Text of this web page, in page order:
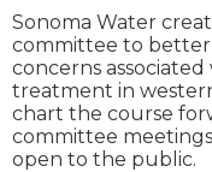
Sonoma Water
committee to
concerns
treatment in
chart the course
committee
open to the public.